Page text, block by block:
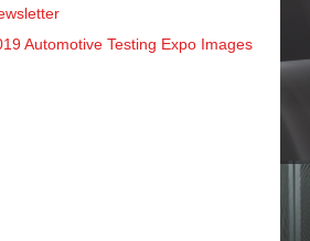
Automotive Testing Expo Images